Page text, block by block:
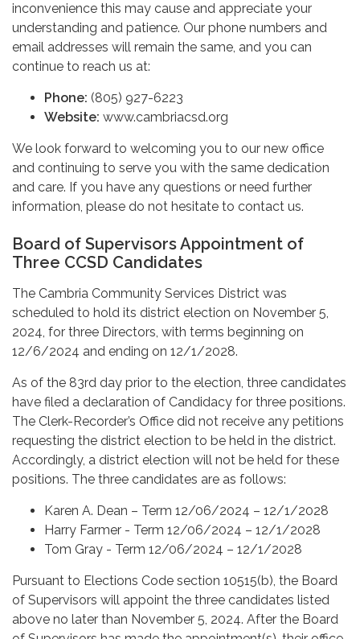
inconvenience this may cause and appreciate your
understanding and patience. Our phone numbers and
email addresses will remain the same, and you can
continue to reach us at:
Phone: (805) 927-6223
Website: www.cambriacsd.org
We look forward to welcoming you to our new office
and continuing to serve you with the same dedication
and care. If you have any questions or need further
information, please do not hesitate to contact us.
Board of Supervisors Appointment of
Three CCSD Candidates
The Cambria Community Services District was
scheduled to hold its district election on November 5,
2024, for three Directors, with terms beginning on
12/6/2024 and ending on 12/1/2028.
As of the 83rd day prior to the election, three candidates
have filed a declaration of Candidacy for three positions.
The Clerk-Recorder’s Office did not receive any petitions
requesting the district election to be held in the district.
Accordingly, a district election will not be held for these
positions. The three candidates are as follows:
Karen A. Dean – Term 12/06/2024 – 12/1/2028
Harry Farmer - Term 12/06/2024 – 12/1/2028
Tom Gray - Term 12/06/2024 – 12/1/2028
Pursuant to Elections Code section 10515(b), the Board
of Supervisors will appoint the three candidates listed
above no later than November 5, 2024. After the Board